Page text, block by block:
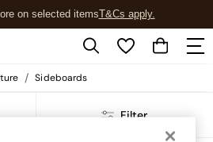
on selected itemsT&Cs apply.
T&Cs apply.
/ Sideboards
Filter